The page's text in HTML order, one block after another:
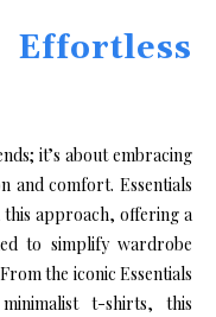
it’s about embracing
and comfort. Essentials
this approach, offering a
to simplify wardrobe
the iconic Essentials
t-shirts, this